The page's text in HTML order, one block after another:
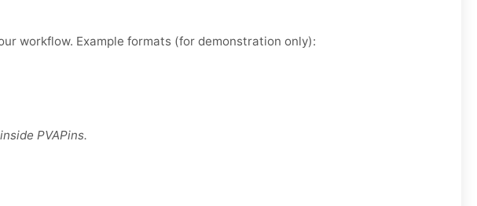
workflow. Example formats (for demonstration only):
PVAPins.